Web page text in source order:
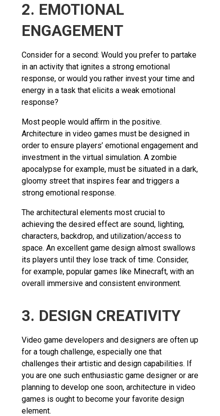
2. EMOTIONAL
ENGAGEMENT
Consider for a second: Would you prefer to partake
in an activity that ignites a strong emotional
response, or would you rather invest your time and
energy in a task that elicits a weak emotional
response?
Most people would affirm in the positive.
Architecture in video games must be designed in
order to ensure players’ emotional engagement and
investment in the virtual simulation. A zombie
apocalypse for example, must be situated in a dark,
gloomy street that inspires fear and triggers a
strong emotional response.
The architectural elements most crucial to
achieving the desired effect are sound, lighting,
characters, backdrop, and utilization/access to
space. An excellent game design almost swallows
its players until they lose track of time. Consider,
for example, popular games like Minecraft, with an
overall immersive and consistent environment.
3. DESIGN CREATIVITY
Video game developers and designers are often up
for a tough challenge, especially one that
challenges their artistic and design capabilities. If
you are one such enthusiastic game designer or are
planning to develop one soon, architecture in video
games is ought to become your favorite design
element.